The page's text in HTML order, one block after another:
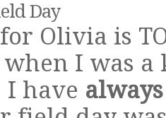
Day
Olivia is
I was a
have always